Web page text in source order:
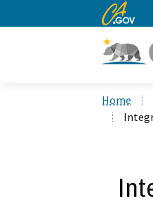
CA.gov
Home